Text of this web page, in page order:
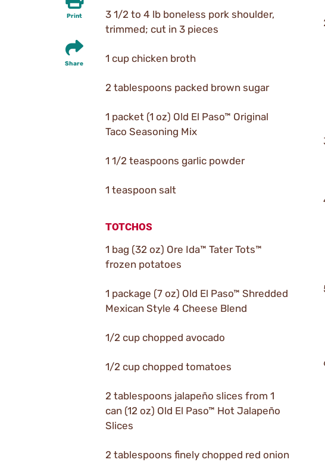
Print
Share
3 1/2 to 4 lb boneless pork shoulder,
trimmed; cut in 3 pieces
1 cup chicken broth
2 tablespoons packed brown sugar
1 packet (1 oz) Old El Paso™ Original
Taco Seasoning Mix
1 1/2 teaspoons garlic powder
1 teaspoon salt
TOTCHOS
1 bag (32 oz) Ore Ida™ Tater Tots™
frozen potatoes
1 package (7 oz) Old El Paso™ Shredded
Mexican Style 4 Cheese Blend
1/2 cup chopped avocado
1/2 cup chopped tomatoes
2 tablespoons jalapeño slices from 1
can (12 oz) Old El Paso™ Hot Jalapeño
Slices
2 tablespoons finely chopped red onion